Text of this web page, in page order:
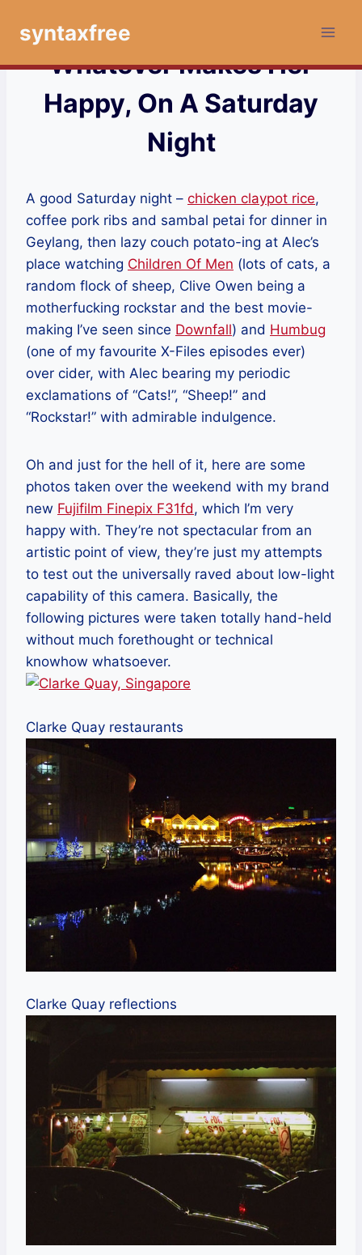
syntaxfree
Whatever Makes Her
Happy, On A Saturday
Night
A good Saturday night – chicken claypot rice,
coffee pork ribs and sambal petai for dinner in
Geylang, then lazy couch potato-ing at Alec’s
place watching Children Of Men (lots of cats, a
random flock of sheep, Clive Owen being a
motherfucking rockstar and the best movie-
making I’ve seen since Downfall) and Humbug
(one of my favourite X-Files episodes ever)
over cider, with Alec bearing my periodic
exclamations of “Cats!”, “Sheep!” and
“Rockstar!” with admirable indulgence.
Oh and just for the hell of it, here are some
photos taken over the weekend with my brand
new Fujifilm Finepix F31fd, which I’m very
happy with. They’re not spectacular from an
artistic point of view, they’re just my attempts
to test out the universally raved about low-light
capability of this camera. Basically, the
following pictures were taken totally hand-held
without much forethought or technical
knowhow whatsoever.
Clarke Quay restaurants
Clarke Quay reflections